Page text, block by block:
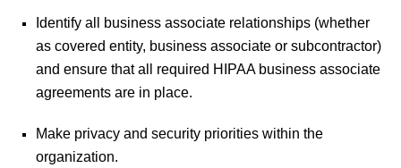
Identify all business associate relationships (whether
as covered entity, business associate or subcontractor)
and ensure that all required HIPAA business associate
agreements are in place.
Make privacy and security priorities within the
organization.